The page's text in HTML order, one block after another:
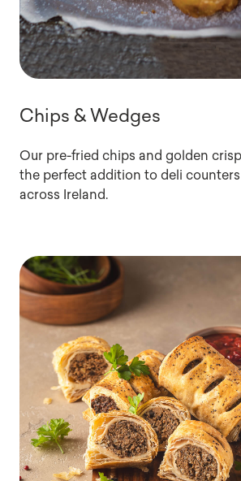
Chips & Wedges
Our pre-fried chips and golden
the perfect addition to deli
across Ireland.